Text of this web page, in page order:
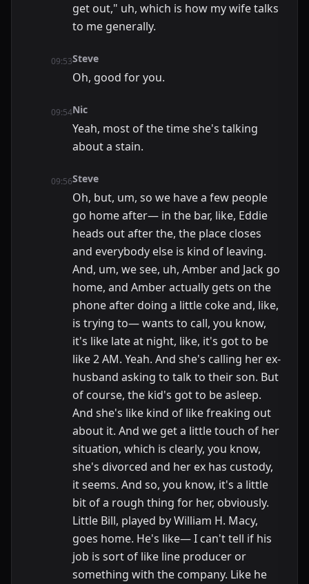
get out," uh, which is how my wife talks
to me generally.
09:53Steve
Oh, good for you.
09:54Nic
Yeah, most of the time she's talking
about a stain.
09:56Steve
Oh, but, um, so we have a few people
go home after— in the bar, like, Eddie
heads out after the, the place closes
and everybody else is kind of leaving.
And, um, we see, uh, Amber and Jack go
home, and Amber actually gets on the
phone after doing a little coke and, like,
is trying to— wants to call, you know,
it's like late at night, like, it's got to be
like 2 AM. Yeah. And she's calling her ex-
husband asking to talk to their son. But
of course, the kid's got to be asleep.
And she's like kind of like freaking out
about it. And we get a little touch of her
situation, which is clearly, you know,
she's divorced and her ex has custody,
it seems. And so, you know, it's a little
bit of a rough thing for her, obviously.
Little Bill, played by William H. Macy,
goes home. He's like— I can't tell if his
job is sort of like line producer or
something with the company. Like he